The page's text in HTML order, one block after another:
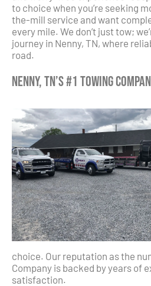
to choice when you’re seeking
the-mill service and want
every mile. We don’t just tow;
journey in Nenny, TN, where
road.
Nenny, TN’s #1 Towing
choice. Our reputation as the
Company is backed by years of
satisfaction.